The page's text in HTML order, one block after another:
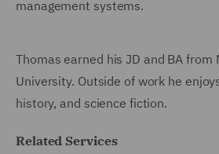
management systems.
Thomas earned his JD and BA from
University. Outside of work he
history, and science fiction.
Related Services